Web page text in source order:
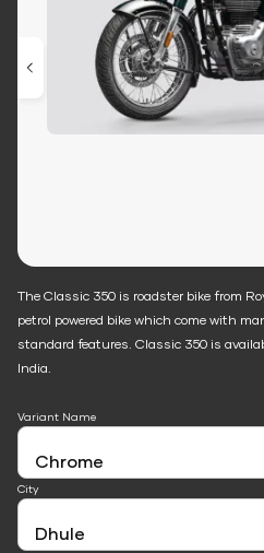
The Classic 350 is roadster bike from
petrol powered bike which come with
standard features. Classic 350 is
India.
Variant Name
City